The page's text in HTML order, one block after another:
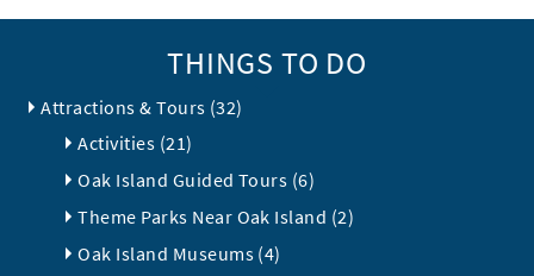
THINGS TO DO
Attractions & Tours (32)
Activities (21)
Oak Island Guided Tours (6)
Theme Parks Near Oak Island (2)
Oak Island Museums (4)